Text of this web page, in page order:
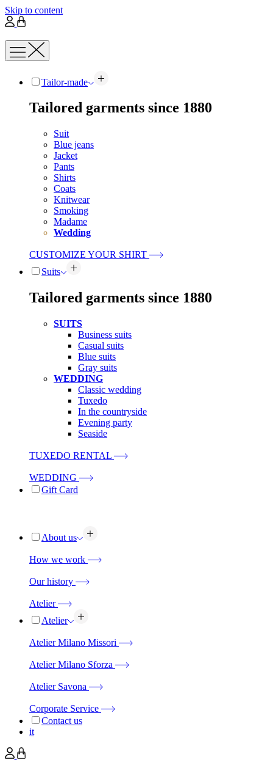
Skip to content
Tailor-made
Tailored garments since 1880
Suit
Blue jeans
Jacket
Pants
Shirts
Coats
Knitwear
Smoking
Madame
Wedding
CUSTOMIZE YOUR SHIRT
Suits
Tailored garments since 1880
SUITS
Business suits
Casual suits
Blue suits
Gray suits
WEDDING
Classic wedding
Tuxedo
In the countryside
Evening party
Seaside
TUXEDO RENTAL
WEDDING
Gift Card
About us
How we work
Our history
Atelier
Atelier
Atelier Milano Missori
Atelier Milano Sforza
Atelier Savona
Corporate Service
Contact us
it